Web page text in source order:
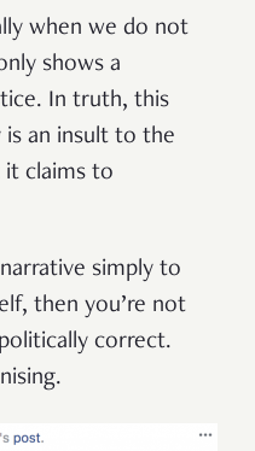
when we do not
shows a
In truth, this
an insult to the
it claims to
simply to
then you’re not
correct.